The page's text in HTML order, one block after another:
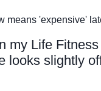
means 'expensive'
my Life
looks slightly